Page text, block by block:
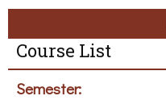
Course List
Semester: